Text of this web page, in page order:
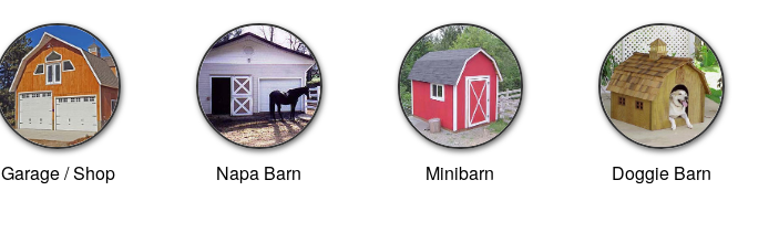
Garage / Shop Napa Barn Minibarn Doggie Barn